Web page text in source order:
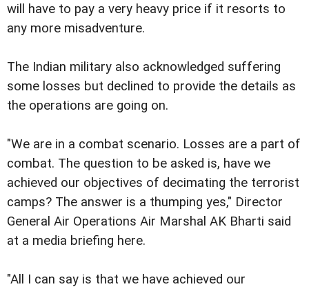
will have to pay a very heavy price if it resorts to
any more misadventure.
The Indian military also acknowledged suffering
some losses but declined to provide the details as
the operations are going on.
"We are in a combat scenario. Losses are a part of
combat. The question to be asked is, have we
achieved our objectives of decimating the terrorist
camps? The answer is a thumping yes," Director
General Air Operations Air Marshal AK Bharti said
at a media briefing here.
"All I can say is that we have achieved our